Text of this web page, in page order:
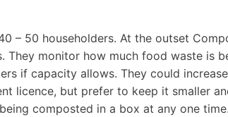
– 50 householders. At the outset
They monitor how much food waste is
if capacity allows. They could
licence, but prefer to keep it smaller
composted in a box at any one time.